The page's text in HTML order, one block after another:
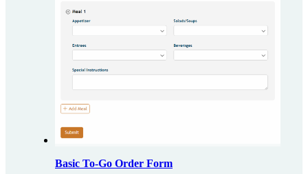
Basic To-Go Order Form